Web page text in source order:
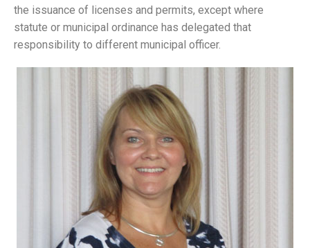
the issuance of licenses and permits, except where
statute or municipal ordinance has delegated that
responsibility to different municipal officer.